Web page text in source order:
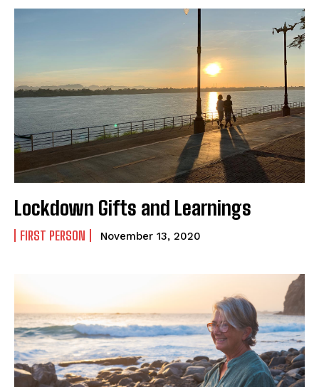
Lockdown Gifts and Learnings
FIRST PERSON November 13, 2020